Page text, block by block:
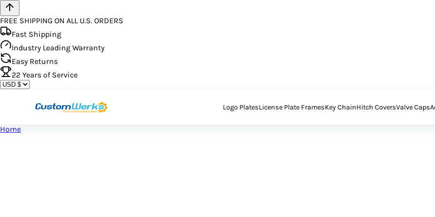
FREE SHIPPING ON ALL U.S. ORDERS
Fast Shipping
Industry Leading Warranty
Easy Returns
22 Years of Service
Logo PlatesLicense Plate FramesKey ChainHitch CoversValve Caps
Home